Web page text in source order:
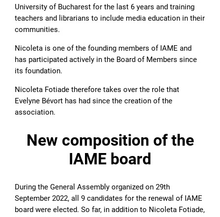
University of Bucharest for the last 6 years and training
teachers and librarians to include media education in their
communities.
Nicoleta is one of the founding members of IAME and
has participated actively in the Board of Members since
its foundation.
Nicoleta Fotiade therefore takes over the role that
Evelyne Bévort has had since the creation of the
association.
New composition of the
IAME board
During the General Assembly organized on 29th
September 2022, all 9 candidates for the renewal of IAME
board were elected. So far, in addition to Nicoleta Fotiade,